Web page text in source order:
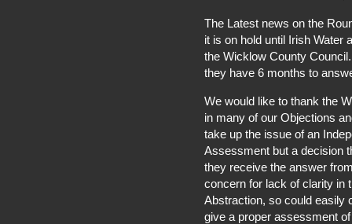
The Latest news on the
it is on hold until Irish Water
the Wicklow County
they have 6 months to
We would like to thank the
in many of our Objections
take up the issue of an
Assessment but a decision
they receive the answer
concern for lack of clarity in
Abstraction, so could easily
give a proper assessment